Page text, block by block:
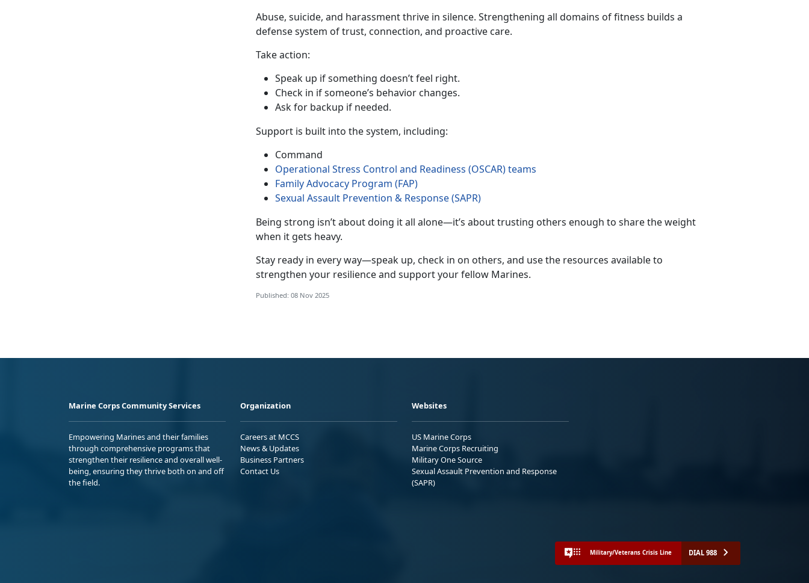
Abuse, suicide, and harassment thrive in silence. Strengthening all domains of fitness builds a
defense system of trust, connection, and proactive care.
Take action:
Speak up if something doesn’t feel right.
Check in if someone’s behavior changes.
Ask for backup if needed.
Support is built into the system, including:
Command
Operational Stress Control and Readiness (OSCAR)teams
Family Advocacy Program (FAP)
Sexual Assault Prevention & Response (SAPR)
Being strong isn’t about doing it all alone—it’s about trusting others enough to share the weight
when it gets heavy.
Stay ready in every way—speak up, check in on others, and use the resources available to
strengthen your resilience and support your fellow Marines.
Published: 08 Nov 2025
Marine Corps Community Services
Empowering Marines and their families
through comprehensive programs that
strengthen their resilience and overall well-
being, ensuring they thrive both on and off
the field.
Organization
Careers at MCCS
News & Updates
Business Partners
Contact Us
Websites
US Marine Corps
Marine Corps Recruiting
Military One Source
Sexual Assault Prevention and Response
(SAPR)
Military/Veterans Crisis Line DIAL 988